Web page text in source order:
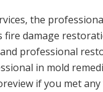
the
damage
professional
in mold
if you met any